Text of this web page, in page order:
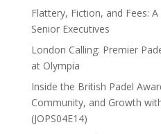
Flattery, Fiction, and Fees:
Senior Executives
London Calling: Premier
at Olympia
Inside the British Padel
Community, and Growth
(JOPS04E14)